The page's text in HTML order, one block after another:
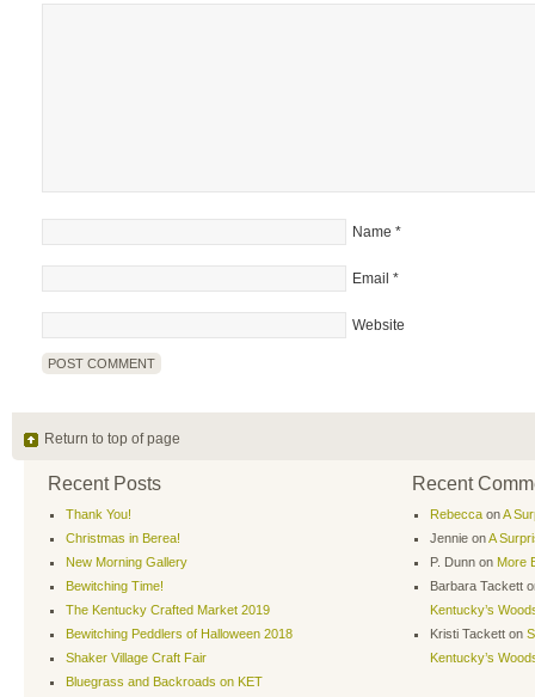
Name *
Email *
Website
Return to top of page
Recent Posts
Thank You!
Christmas in Berea!
New Morning Gallery
Bewitching Time!
The Kentucky Crafted Market 2019
Bewitching Peddlers of Halloween 2018
Shaker Village Craft Fair
Bluegrass and Backroads on KET
Recent
Rebecca onA
Jennie onA
P. Dunn on More
Barbara Tackett
Kentucky’s
Kristi Tackett on
Kentucky’s